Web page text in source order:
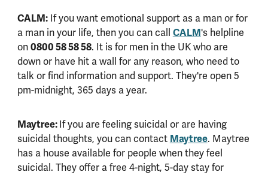
CALM:If you want emotional support as a man or for
a man in your life, then you can call CALM's helpline
on 0800 58 58 58. It is for men in the UK who are
down or have hit a wall for any reason, who need to
talk or find information and support. They're open 5
pm-midnight, 365 days a year.
Maytree: If you are feeling suicidal or are having
suicidal thoughts, you can contact Maytree. Maytree
has a house available for people when they feel
suicidal. They offer a free 4-night, 5-day stay for